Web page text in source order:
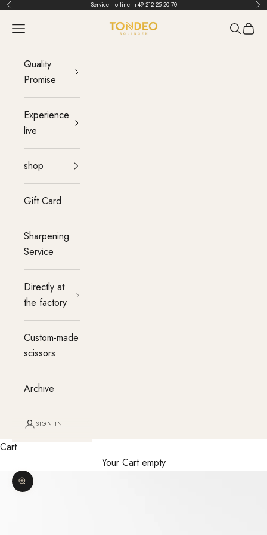
Skip to content
Back Service-Hotline: +49 212 25 20 70
TONDEO
menu Search
Cart
Quality
Promise
Experience
live
shop
Gift Card
Sharpening
Service
Directly at
the factory
Custom-made
scissors
Archive
SIGN IN
Cart
Your Cart empty
Enlarge image